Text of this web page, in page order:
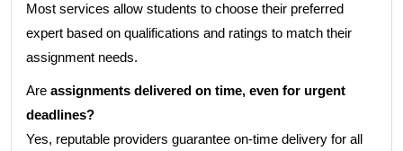
Most services allow students to choose their preferred
expert based on qualifications and ratings to match their
assignment needs.
Are assignments delivered on time, even for urgent
deadlines?
Yes, reputable providers guarantee on-time delivery for all